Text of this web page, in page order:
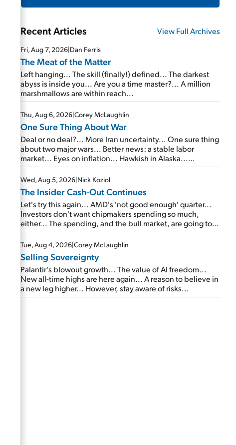
Recent Articles View Full Archives
Fri, Aug 7, 2026|Dan Ferris
The Meat of the Matter
Left hanging... The skill (finally!) defined... The darkest
abyss is inside you... Are you a time master?... A million
marshmallows are within reach...
Thu, Aug 6, 2026|Corey McLaughlin
One Sure Thing About War
Deal or no deal?... More Iran uncertainty... One sure thing
about two major wars... Better news: a stable labor
market... Eyes on inflation... Hawkish in Alaska...
Mailbag: AI and the signal from bad lettuce...
Wed, Aug 5, 2026|Nick Koziol
The Insider Cash-Out Continues
Let's try this again... AMD's 'not good enough' quarter...
Investors don't want chipmakers spending so much,
either... The spending, and the bull market, are going to
continue... SpaceX's first earnings report... More insiders
are about to cash out...
Tue, Aug 4, 2026|Corey McLaughlin
Selling Sovereignty
Palantir's blowout growth... The value of AI freedom...
New all-time highs are here again... A reason to believe in
a new leg higher... However, stay aware of risks...